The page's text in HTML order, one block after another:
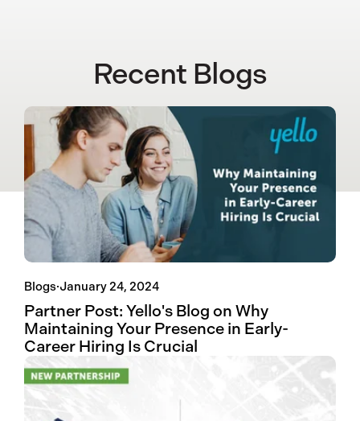
Recent Blogs
Blogs·January 24, 2024
Partner Post: Yello's Blog on Why
Maintaining Your Presence in Early-
Career Hiring Is Crucial